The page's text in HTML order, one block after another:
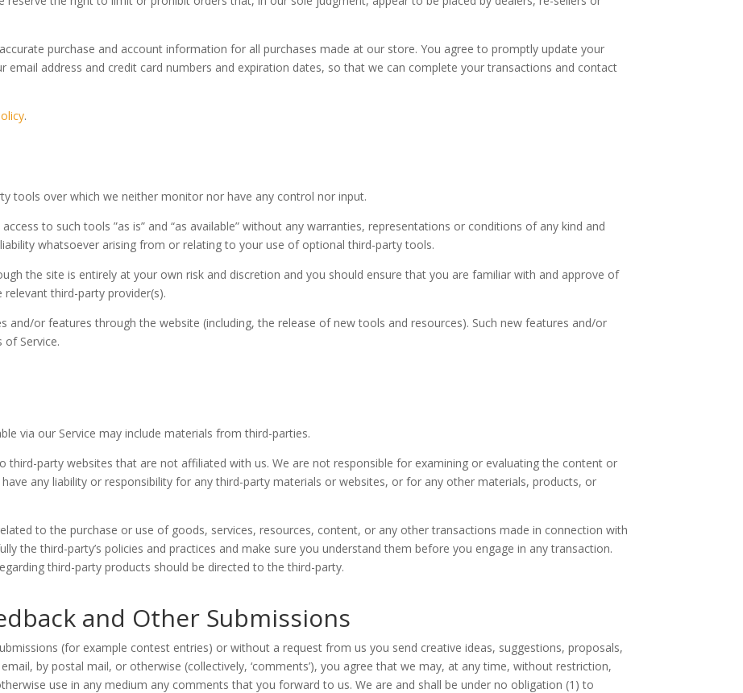
purchase and account information for all purchases made at our store. You agree to promptly update your
email address and credit card numbers and expiration dates, so that we can complete your transactions and contact
.
tools over which we neither monitor nor have any control nor input.
to such tools ”as is” and “as available” without any warranties, representations or conditions of any kind and
whatsoever arising from or relating to your use of optional third-party tools.
the site is entirely at your own risk and discretion and you should ensure that you are familiar with and approve of
third-party provider(s).
and/or features through the website (including, the release of new tools and resources). Such new features and/or
of Service.
via our Service may include materials from third-parties.
third-party websites that are not affiliated with us. We are not responsible for examining or evaluating the content or
any liability or responsibility for any third-party materials or websites, or for any other materials, products, or
to the purchase or use of goods, services, resources, content, or any other transactions made in connection with
the third-party’s policies and practices and make sure you understand them before you engage in any transaction.
third-party products should be directed to the third-party.
and Other Submissions
(for example contest entries) or without a request from us you send creative ideas, suggestions, proposals,
by postal mail, or otherwise (collectively, ‘comments’), you agree that we may, at any time, without restriction,
use in any medium any comments that you forward to us. We are and shall be under no obligation (1) to